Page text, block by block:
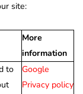
site:
More
information
to
Google
Privacy policy